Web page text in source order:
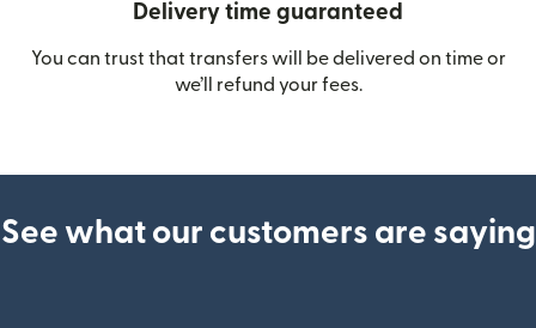
Delivery time guaranteed
You can trust that transfers will be delivered on time or
we’ll refund your fees.
See what our customers are saying